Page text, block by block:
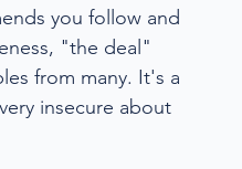
you follow and
"the deal"
from many. It's a
insecure about